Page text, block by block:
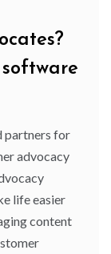
partners for
advocacy
life easier
content